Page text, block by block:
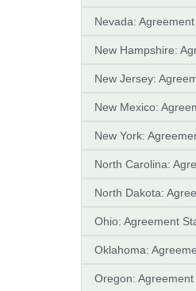
Nevada:
New Hampshire:
New Jersey:
New Mexico:
New York:
North Carolina:
North Dakota:
Ohio: Agreement
Oklahoma:
Oregon: Agreement